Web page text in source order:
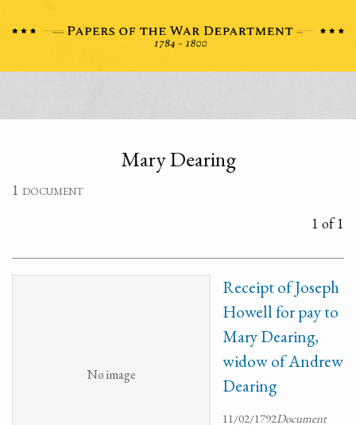
Mary Dearing
1 document
1 of 1
No image
Receipt of Joseph
Howell for pay to
Mary Dearing,
widow of Andrew
Dearing
11/02/1792Document